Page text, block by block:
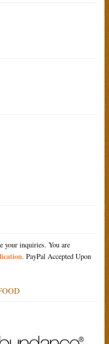
your inquiries. You are
. PayPal Accepted Upon